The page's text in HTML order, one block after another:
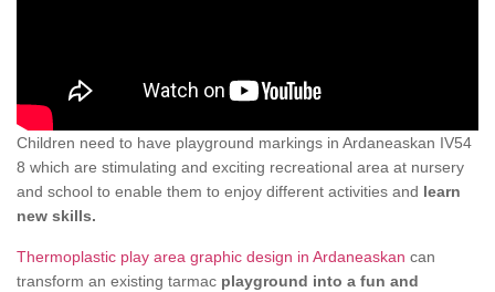
Children need to have playground markings in Ardaneaskan IV54
8 which are stimulating and exciting recreational area at nursery
and school to enable them to enjoy different activities and learn
new skills.
Thermoplastic play area graphic design in Ardaneaskan can
transform an existing tarmac playground into a fun and